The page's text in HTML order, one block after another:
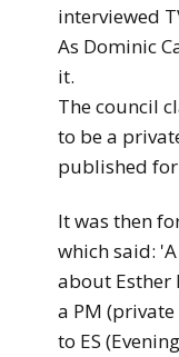
interviewed
As Dominic
it.
The council
to be a
published
It was then
which said:
about Esther
a PM
to ES